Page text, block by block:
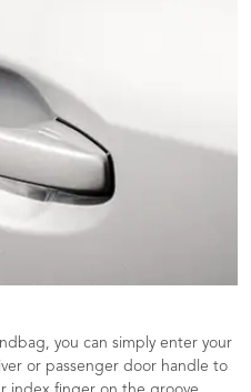
you can simply enter your
or passenger door handle to